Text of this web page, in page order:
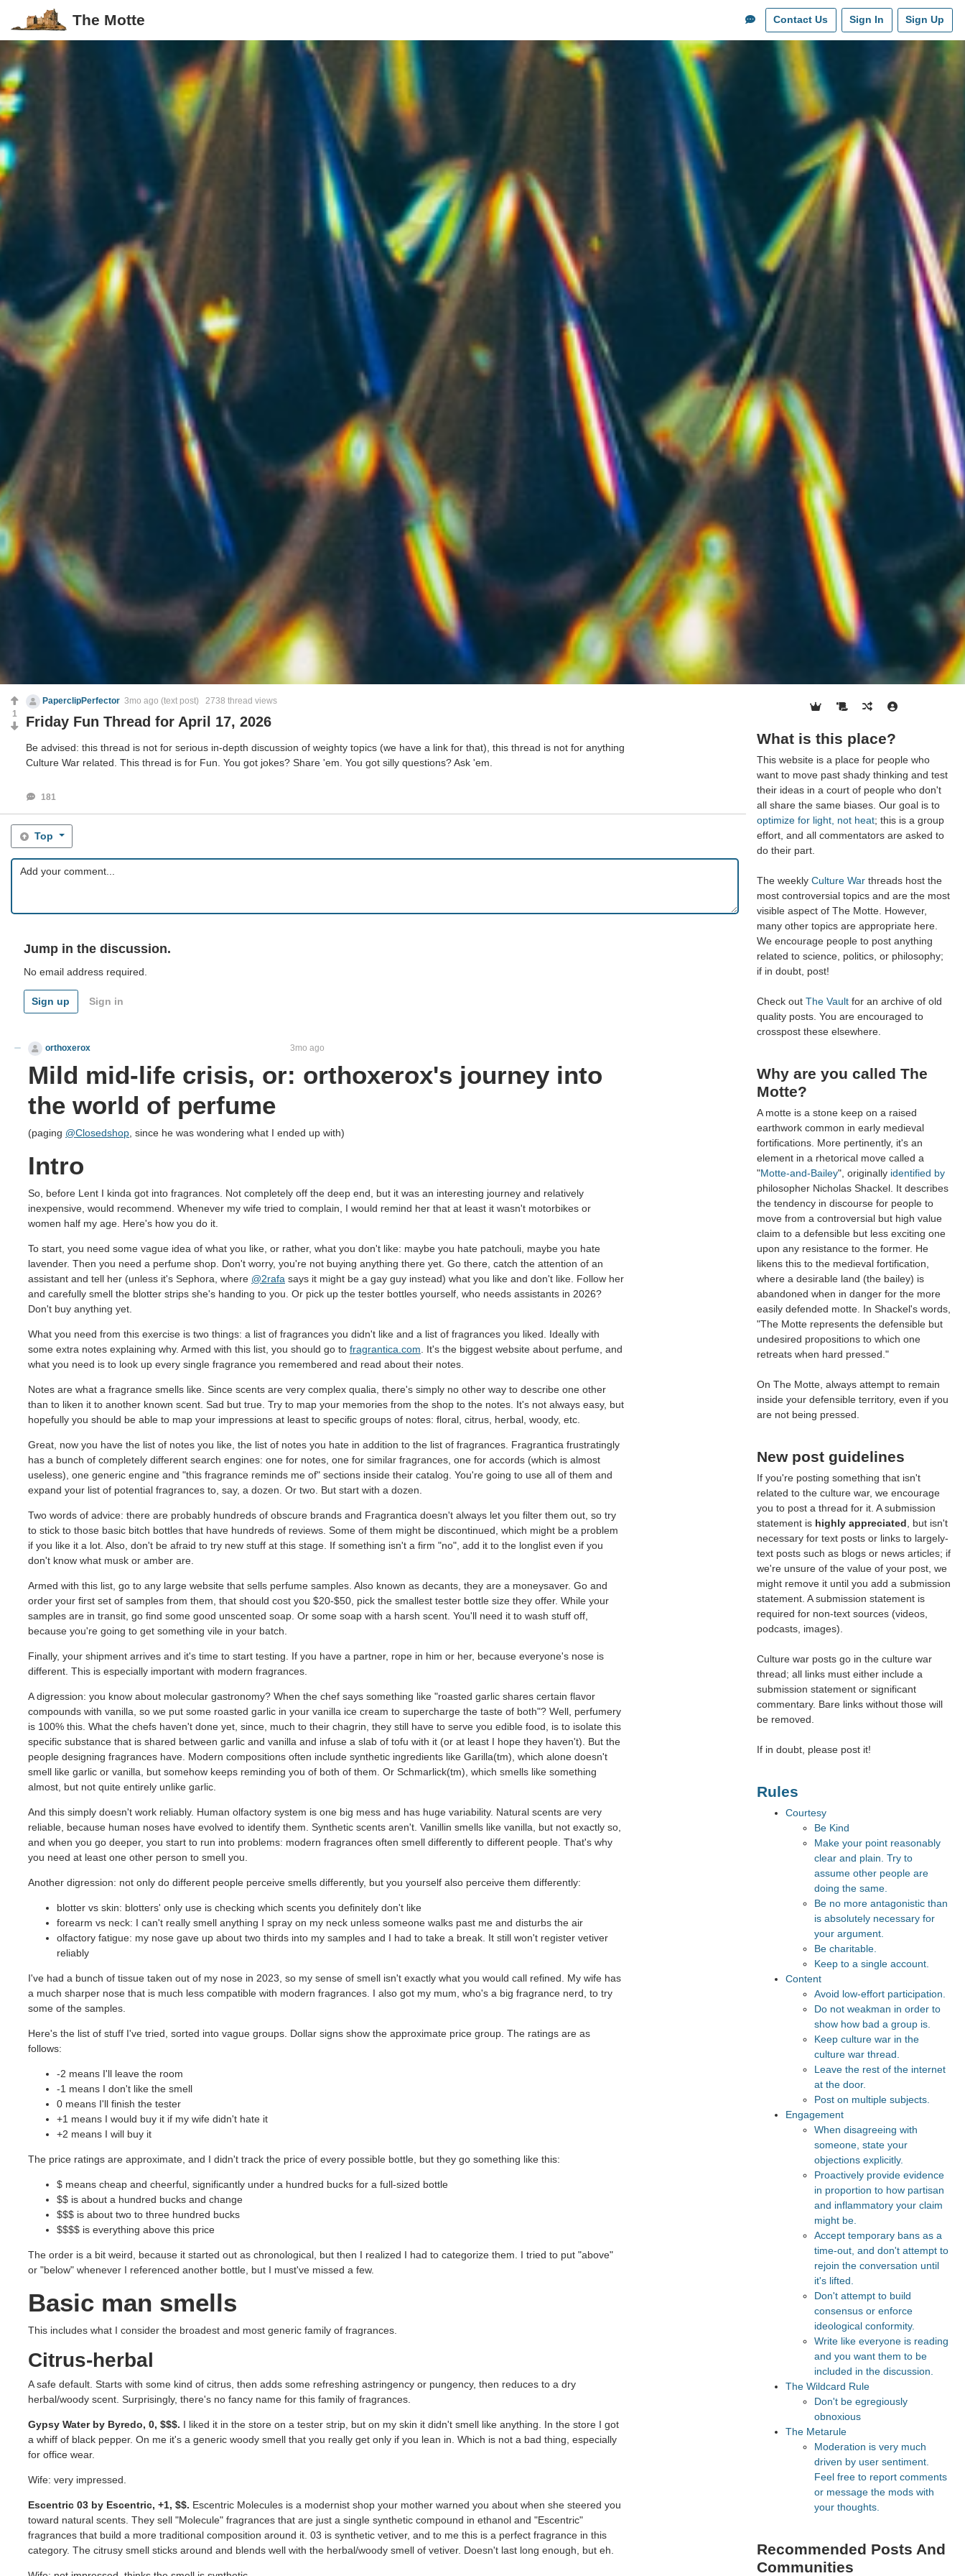
The Motte Contact Us Sign In Sign Up
PaperclipPerfector 3mo ago (text post) 2738 thread views
Friday Fun Thread for April 17, 2026
Be advised: this thread is not for serious in-depth discussion of weighty topics (we have a link for that), this thread is not for anything
Culture War related. This thread is for Fun. You got jokes? Share 'em. You got silly questions? Ask 'em.
181
1
Top
Jump in the discussion.
No email address required.
Sign up Sign in
orthoxerox 3mo ago
Mild mid-life crisis, or: orthoxerox's journey into
the world of perfume
(paging @Closedshop , since he was wondering what I ended up with)
Intro
So, before Lent I kinda got into fragrances. Not completely off the deep end, but it was an interesting journey and relatively
inexpensive, would recommend. Whenever my wife tried to complain, I would remind her that at least it wasn't motorbikes or
women half my age. Here's how you do it.
To start, you need some vague idea of what you like, or rather, what you don't like: maybe you hate patchouli, maybe you hate
lavender. Then you need a perfume shop. Don't worry, you're not buying anything there yet. Go there, catch the attention of an
assistant and tell her (unless it's Sephora, where @2rafa says it might be a gay guy instead) what you like and don't like. Follow her
and carefully smell the blotter strips she's handing to you. Or pick up the tester bottles yourself, who needs assistants in 2026?
Don't buy anything yet.
What you need from this exercise is two things: a list of fragrances you didn't like and a list of fragrances you liked. Ideally with
some extra notes explaining why. Armed with this list, you should go to fragrantica.com . It's the biggest website about perfume, and
what you need is to look up every single fragrance you remembered and read about their notes.
Notes are what a fragrance smells like. Since scents are very complex qualia, there's simply no other way to describe one other
than to liken it to another known scent. Sad but true. Try to map your memories from the shop to the notes. It's not always easy, but
hopefully you should be able to map your impressions at least to specific groups of notes: floral, citrus, herbal, woody, etc.
Great, now you have the list of notes you like, the list of notes you hate in addition to the list of fragrances. Fragrantica frustratingly
has a bunch of completely different search engines: one for notes, one for similar fragrances, one for accords (which is almost
useless), one generic engine and "this fragrance reminds me of" sections inside their catalog. You're going to use all of them and
expand your list of potential fragrances to, say, a dozen. Or two. But start with a dozen.
Two words of advice: there are probably hundreds of obscure brands and Fragrantica doesn't always let you filter them out, so try
to stick to those basic bitch bottles that have hundreds of reviews. Some of them might be discontinued, which might be a problem
if you like it a lot. Also, don't be afraid to try new stuff at this stage. If something isn't a firm "no", add it to the longlist even if you
don't know what musk or amber are.
Armed with this list, go to any large website that sells perfume samples. Also known as decants, they are a moneysaver. Go and
order your first set of samples from them, that should cost you $20-$50, pick the smallest tester bottle size they offer. While your
samples are in transit, go find some good unscented soap. Or some soap with a harsh scent. You'll need it to wash stuff off,
because you're going to get something vile in your batch.
Finally, your shipment arrives and it's time to start testing. If you have a partner, rope in him or her, because everyone's nose is
different. This is especially important with modern fragrances.
A digression: you know about molecular gastronomy? When the chef says something like "roasted garlic shares certain flavor
compounds with vanilla, so we put some roasted garlic in your vanilla ice cream to supercharge the taste of both"? Well, perfumery
is 100% this. What the chefs haven't done yet, since, much to their chagrin, they still have to serve you edible food, is to isolate this
specific substance that is shared between garlic and vanilla and infuse a slab of tofu with it (or at least I hope they haven't). But the
people designing fragrances have. Modern compositions often include synthetic ingredients like Garilla(tm), which alone doesn't
smell like garlic or vanilla, but somehow keeps reminding you of both of them. Or Schmarlick(tm), which smells like something
almost, but not quite entirely unlike garlic.
And this simply doesn't work reliably. Human olfactory system is one big mess and has huge variability. Natural scents are very
reliable, because human noses have evolved to identify them. Synthetic scents aren't. Vanillin smells like vanilla, but not exactly so,
and when you go deeper, you start to run into problems: modern fragrances often smell differently to different people. That's why
you need at least one other person to smell you.
Another digression: not only do different people perceive smells differently, but you yourself also perceive them differently:
blotter vs skin: blotters' only use is checking which scents you definitely don't like
forearm vs neck: I can't really smell anything I spray on my neck unless someone walks past me and disturbs the air
olfactory fatigue: my nose gave up about two thirds into my samples and I had to take a break. It still won't register vetiver
reliably
I've had a bunch of tissue taken out of my nose in 2023, so my sense of smell isn't exactly what you would call refined. My wife has
a much sharper nose that is much less compatible with modern fragrances. I also got my mum, who's a big fragrance nerd, to try
some of the samples.
Here's the list of stuff I've tried, sorted into vague groups. Dollar signs show the approximate price group. The ratings are as
follows:
-2 means I'll leave the room
-1 means I don't like the smell
0 means I'll finish the tester
+1 means I would buy it if my wife didn't hate it
+2 means I will buy it
The price ratings are approximate, and I didn't track the price of every possible bottle, but they go something like this:
$ means cheap and cheerful, significantly under a hundred bucks for a full-sized bottle
$$ is about a hundred bucks and change
$$$ is about two to three hundred bucks
$$$$ is everything above this price
The order is a bit weird, because it started out as chronological, but then I realized I had to categorize them. I tried to put "above"
or "below" whenever I referenced another bottle, but I must've missed a few.
Basic man smells
This includes what I consider the broadest and most generic family of fragrances.
Citrus-herbal
A safe default. Starts with some kind of citrus, then adds some refreshing astringency or pungency, then reduces to a dry
herbal/woody scent. Surprisingly, there's no fancy name for this family of fragrances.
Gypsy Water by Byredo, 0, $$$. I liked it in the store on a tester strip, but on my skin it didn't smell like anything. In the store I got
a whiff of black pepper. On me it's a generic woody smell that you really get only if you lean in. Which is not a bad thing, especially
for office wear.
Wife: very impressed.
Escentric 03 by Escentric, +1, $$. Escentric Molecules is a modernist shop your mother warned you about when she steered you
toward natural scents. They sell "Molecule" fragrances that are just a single synthetic compound in ethanol and "Escentric"
fragrances that build a more traditional composition around it. 03 is synthetic vetiver, and to me this is a perfect fragrance in this
category. The citrusy smell sticks around and blends well with the herbal/woody smell of vetiver. Doesn't last long enough, but eh.
What is this place?
This website is a place for people who
want to move past shady thinking and test
their ideas in a court of people who don't
all share the same biases. Our goal is to
optimize for light, not heat; this is a group
effort, and all commentators are asked to
do their part.
The weekly Culture War threads host the
most controversial topics and are the most
visible aspect of The Motte. However,
many other topics are appropriate here.
We encourage people to post anything
related to science, politics, or philosophy;
if in doubt, post!
Check out The Vault for an archive of old
quality posts. You are encouraged to
crosspost these elsewhere.
Why are you called The
Motte?
A motte is a stone keep on a raised
earthwork common in early medieval
fortifications. More pertinently, it's an
element in a rhetorical move called a
"Motte-and-Bailey", originally identified by
philosopher Nicholas Shackel. It describes
the tendency in discourse for people to
move from a controversial but high value
claim to a defensible but less exciting one
upon any resistance to the former. He
likens this to the medieval fortification,
where a desirable land (the bailey) is
abandoned when in danger for the more
easily defended motte. In Shackel's words,
"The Motte represents the defensible but
undesired propositions to which one
retreats when hard pressed."
On The Motte, always attempt to remain
inside your defensible territory, even if you
are not being pressed.
New post guidelines
If you're posting something that isn't
related to the culture war, we encourage
you to post a thread for it. A submission
statement is highly appreciated , but isn't
necessary for text posts or links to largely-
text posts such as blogs or news articles; if
we're unsure of the value of your post, we
might remove it until you add a submission
statement. A submission statement is
required for non-text sources (videos,
podcasts, images).
Culture war posts go in the culture war
thread; all links must either include a
submission statement or significant
commentary. Bare links without those will
be removed.
If in doubt, please post it!
Rules
Courtesy
Be Kind
Make your point reasonably
clear and plain. Try to
assume other people are
doing the same.
Be no more antagonistic than
is absolutely necessary for
your argument.
Be charitable.
Keep to a single account.
Content
Avoid low-effort participation.
Do not weakman in order to
show how bad a group is.
Keep culture war in the
culture war thread.
Leave the rest of the internet
at the door.
Post on multiple subjects.
Engagement
When disagreeing with
someone, state your
objections explicitly.
Proactively provide evidence
in proportion to how partisan
and inflammatory your claim
might be.
Accept temporary bans as a
time-out, and don't attempt to
rejoin the conversation until
it's lifted.
Don't attempt to build
consensus or enforce
ideological conformity.
Write like everyone is reading
and you want them to be
included in the discussion.
The Wildcard Rule
Don't be egregiously
obnoxious
The Metarule
Moderation is very much
driven by user sentiment.
Feel free to report comments
or message the mods with
your thoughts.
Recommended Posts And
Communities